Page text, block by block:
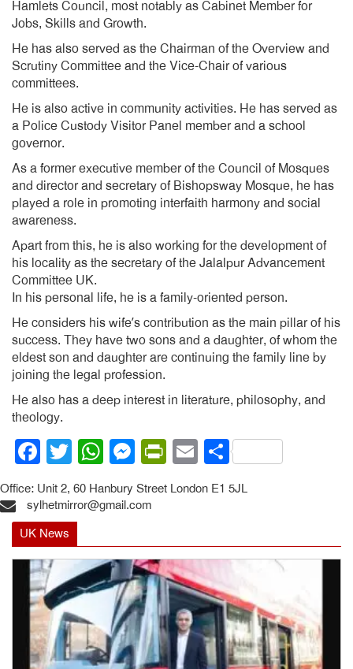
Hamlets Council, most notably as Cabinet Member for
Jobs, Skills and Growth.
He has also served as the Chairman of the Overview and
Scrutiny Committee and the Vice-Chair of various
committees.
He is also active in community activities. He has served as
a Police Custody Visitor Panel member and a school
governor.
As a former executive member of the Council of Mosques
and director and secretary of Bishopsway Mosque, he has
played a role in promoting interfaith harmony and social
awareness.
Apart from this, he is also working for the development of
his locality as the secretary of the Jalalpur Advancement
Committee UK.
In his personal life, he is a family-oriented person.
He considers his wife’s contribution as the main pillar of his
success. They have two sons and a daughter, of whom the
eldest son and daughter are continuing the family line by
joining the legal profession.
He also has a deep interest in literature, philosophy, and
theology.
Facebook
Twitter
WhatsApp
Messenger
PrintFriendly
EmailShare
Office: Unit 2, 60 Hanbury Street London E1 5JL
sylhetmirror@gmail.com
UK News